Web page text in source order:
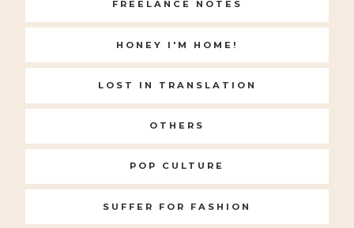
FREELANCE NOTES
HONEY I'M HOME!
LOST IN TRANSLATION
OTHERS
POP CULTURE
SUFFER FOR FASHION